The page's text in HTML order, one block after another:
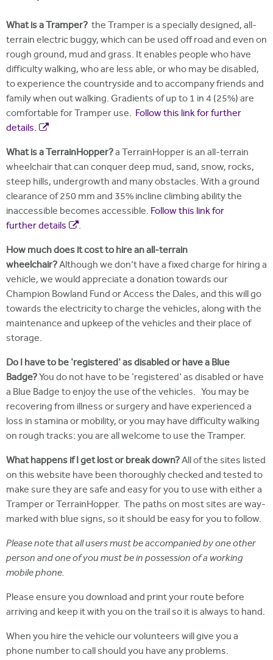
What is a Tramper? the Tramper is a specially designed, all-
terrain electric buggy, which can be used off road and even on
rough ground, mud and grass. It enables people who have
difficulty walking, who are less able, or who may be disabled,
to experience the countryside and to accompany friends and
family when out walking. Gradients of up to 1 in 4 (25%) are
comfortable for Tramper use. Follow this link for further
details.
What is a TerrainHopper?a TerrainHopper is an all-terrain
wheelchair that can conquer deep mud, sand, snow, rocks,
steep hills, undergrowth and many obstacles. With a ground
clearance of 250 mm and 35% incline climbing ability the
inaccessible becomes accessible. Follow this link for
further details
.
How much does it cost to hire an all-terrain
wheelchair?Although we don’t have a fixed charge for hiring a
vehicle, we would appreciate a donation towards our
Champion Bowland Fund or Access the Dales, and this will go
towards the electricity to charge the vehicles, along with the
maintenance and upkeep of the vehicles and their place of
storage.
Do I have to be 'registered' as disabled or have a Blue
Badge?You do not have to be 'registered' as disabled or have
a Blue Badge to enjoy the use of the vehicles. You may be
recovering from illness or surgery and have experienced a
loss in stamina or mobility, or you may have difficulty walking
on rough tracks: you are all welcome to use the Tramper.
What happens if I get lost or break down?All of the sites listed
on this website have been thoroughly checked and tested to
make sure they are safe and easy for you to use with either a
Tramper or TerrainHopper. The paths on most sites are way-
marked with blue signs, so it should be easy for you to follow.
Please note that all users must be accompanied by one other
person and one of you must be in possession of a working
mobile phone.
Please ensure you download and print your route before
arriving and keep it with you on the trail so it is always to hand.
When you hire the vehicle our volunteers will give you a
phone number to call should you have any problems.